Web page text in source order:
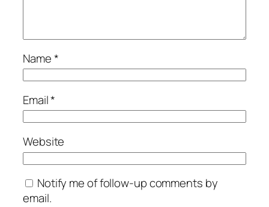
Name*
Email*
Website
Notify me of follow-up comments by
email.